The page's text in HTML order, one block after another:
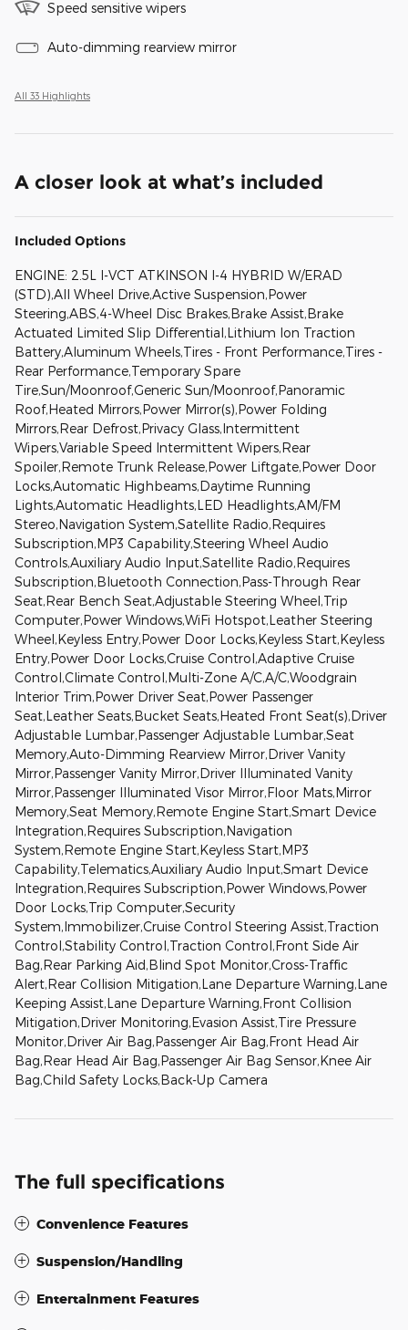
Speed sensitive wipers
Auto-dimming rearview mirror
All 33 Highlights
A closer look at what’s included
Included Options
ENGINE: 2.5L I-VCT ATKINSON I-4 HYBRID W/ERAD
(STD),All Wheel Drive,Active Suspension,Power
Steering,ABS,4-Wheel Disc Brakes,Brake Assist,Brake
Actuated Limited Slip Differential,Lithium Ion Traction
Battery,Aluminum Wheels,Tires - Front Performance,Tires -
Rear Performance,Temporary Spare
Tire,Sun/Moonroof,Generic Sun/Moonroof,Panoramic
Roof,Heated Mirrors,Power Mirror(s),Power Folding
Mirrors,Rear Defrost,Privacy Glass,Intermittent
Wipers,Variable Speed Intermittent Wipers,Rear
Spoiler,Remote Trunk Release,Power Liftgate,Power Door
Locks,Automatic Highbeams,Daytime Running
Lights,Automatic Headlights,LED Headlights,AM/FM
Stereo,Navigation System,Satellite Radio,Requires
Subscription,MP3 Capability,Steering Wheel Audio
Controls,Auxiliary Audio Input,Satellite Radio,Requires
Subscription,Bluetooth Connection,Pass-Through Rear
Seat,Rear Bench Seat,Adjustable Steering Wheel,Trip
Computer,Power Windows,WiFi Hotspot,Leather Steering
Wheel,Keyless Entry,Power Door Locks,Keyless Start,Keyless
Entry,Power Door Locks,Cruise Control,Adaptive Cruise
Control,Climate Control,Multi-Zone A/C,A/C,Woodgrain
Interior Trim,Power Driver Seat,Power Passenger
Seat,Leather Seats,Bucket Seats,Heated Front Seat(s),Driver
Adjustable Lumbar,Passenger Adjustable Lumbar,Seat
Memory,Auto-Dimming Rearview Mirror,Driver Vanity
Mirror,Passenger Vanity Mirror,Driver Illuminated Vanity
Mirror,Passenger Illuminated Visor Mirror,Floor Mats,Mirror
Memory,Seat Memory,Remote Engine Start,Smart Device
Integration,Requires Subscription,Navigation
System,Remote Engine Start,Keyless Start,MP3
Capability,Telematics,Auxiliary Audio Input,Smart Device
Integration,Requires Subscription,Power Windows,Power
Door Locks,Trip Computer,Security
System,Immobilizer,Cruise Control Steering Assist,Traction
Control,Stability Control,Traction Control,Front Side Air
Bag,Rear Parking Aid,Blind Spot Monitor,Cross-Traffic
Alert,Rear Collision Mitigation,Lane Departure Warning,Lane
Keeping Assist,Lane Departure Warning,Front Collision
Mitigation,Driver Monitoring,Evasion Assist,Tire Pressure
Monitor,Driver Air Bag,Passenger Air Bag,Front Head Air
Bag,Rear Head Air Bag,Passenger Air Bag Sensor,Knee Air
Bag,Child Safety Locks,Back-Up Camera
The full specifications
Convenience Features
Suspension/Handling
Entertainment Features